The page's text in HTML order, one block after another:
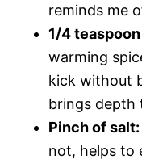
reminds me
1/4
warming
kick without
brings depth
Pinch of salt:
not, helps to